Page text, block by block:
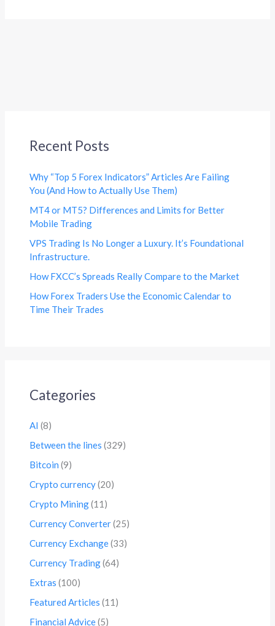
Recent Posts
Why “Top 5 Forex Indicators” Articles Are Failing
You (And How to Actually Use Them)
MT4 or MT5? Differences and Limits for Better
Mobile Trading
VPS Trading Is No Longer a Luxury. It’s Foundational
Infrastructure.
How FXCC’s Spreads Really Compare to the Market
How Forex Traders Use the Economic Calendar to
Time Their Trades
Categories
AI (8)
Between the lines (329)
Bitcoin (9)
Crypto currency(20)
Crypto Mining(11)
Currency Converter(25)
Currency Exchange(33)
Currency Trading(64)
Extras (100)
Featured Articles (11)
Financial Advice(5)